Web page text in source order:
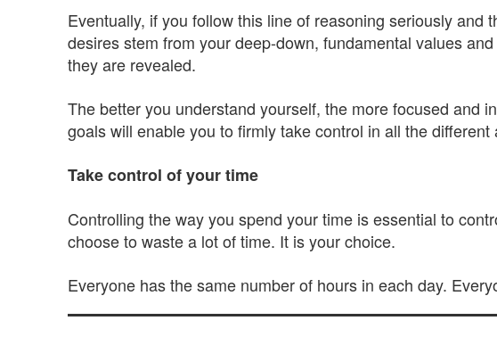
Eventually, if you follow this line of reasoning seriously
desires stem from your deep-down, fundamental values
they are revealed.
The better you understand yourself, the more focused and
goals will enable you to firmly take control in all the different
Take control of your time
Controlling the way you spend your time is essential to
choose to waste a lot of time. It is your choice.
Everyone has the same number of hours in each day.